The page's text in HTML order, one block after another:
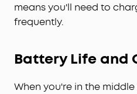
means you'll need to
frequently.
Battery Life and
When you're in the